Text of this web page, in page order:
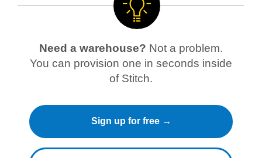
Need a warehouse? Not a problem.
You can provision one in seconds inside
of Stitch.
Sign up for free →